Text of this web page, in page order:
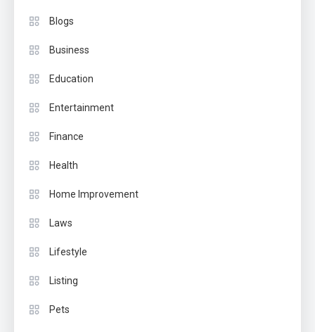
Blogs
Business
Education
Entertainment
Finance
Health
Home Improvement
Laws
Lifestyle
Listing
Pets